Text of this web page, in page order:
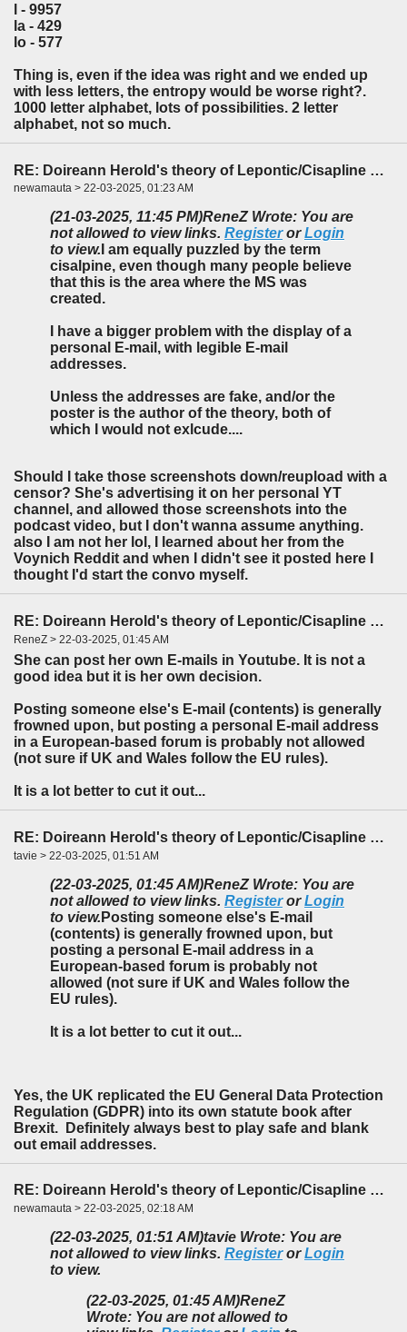
l - 9957
la - 429
lo - 577
Thing is, even if the idea was right and we ended up
with less letters, the entropy would be worse right?.
1000 letter alphabet, lots of possibilities. 2 letter
alphabet, not so much.
RE: Doireann Herold's theory of Lepontic/Cisapline Celtic
newamauta > 22-03-2025, 01:23 AM
(21-03-2025, 11:45 PM)ReneZ Wrote: You are
not allowed to view links. RegisterorLogin
to view. I am equally puzzled by the term
cisalpine, even though many people believe
that this is the area where the MS was
created.
I have a bigger problem with the display of a
personal E-mail, with legible E-mail
addresses.
Unless the addresses are fake, and/or the
poster is the author of the theory, both of
which I would not exlcude....
Should I take those screenshots down/reupload with a
censor? She's advertising it on her personal YT
channel, and allowed those screenshots into the
podcast video, but I don't wanna assume anything.
also I am not her lol, I learned about her from the
Voynich Reddit and when I didn't see it posted here I
thought I'd start the convo myself.
RE: Doireann Herold's theory of Lepontic/Cisapline Celtic
ReneZ > 22-03-2025, 01:45 AM
She can post her own E-mails in Youtube. It is not a
good idea but it is her own decision.
Posting someone else's E-mail (contents) is generally
frowned upon, but posting a personal E-mail address
in a European-based forum is probably not allowed
(not sure if UK and Wales follow the EU rules).
It is a lot better to cut it out...
RE: Doireann Herold's theory of Lepontic/Cisapline Celtic
tavie > 22-03-2025, 01:51 AM
(22-03-2025, 01:45 AM)ReneZ Wrote: You are
not allowed to view links. RegisterorLogin
to view. Posting someone else's E-mail
(contents) is generally frowned upon, but
posting a personal E-mail address in a
European-based forum is probably not
allowed (not sure if UK and Wales follow the
EU rules).
It is a lot better to cut it out...
Yes, the UK replicated the EU General Data Protection
Regulation (GDPR) into its own statute book after
Brexit. Definitely always best to play safe and blank
out email addresses.
RE: Doireann Herold's theory of Lepontic/Cisapline Celtic
newamauta > 22-03-2025, 02:18 AM
(22-03-2025, 01:51 AM)tavie Wrote: You are
not allowed to view links. RegisterorLogin
to view.
(22-03-2025, 01:45 AM)ReneZ
Wrote: You are not allowed to